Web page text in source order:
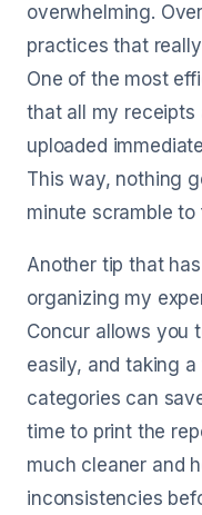
overwhelming.
practices that
One of the most
that all my receipts
uploaded
This way, nothing
minute scramble to
Another tip that
organizing my
Concur allows you
easily, and taking
categories can
time to print the
much cleaner and
inconsistencies